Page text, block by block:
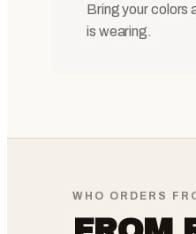
Bring your colors
is wearing.
WHO ORDERS